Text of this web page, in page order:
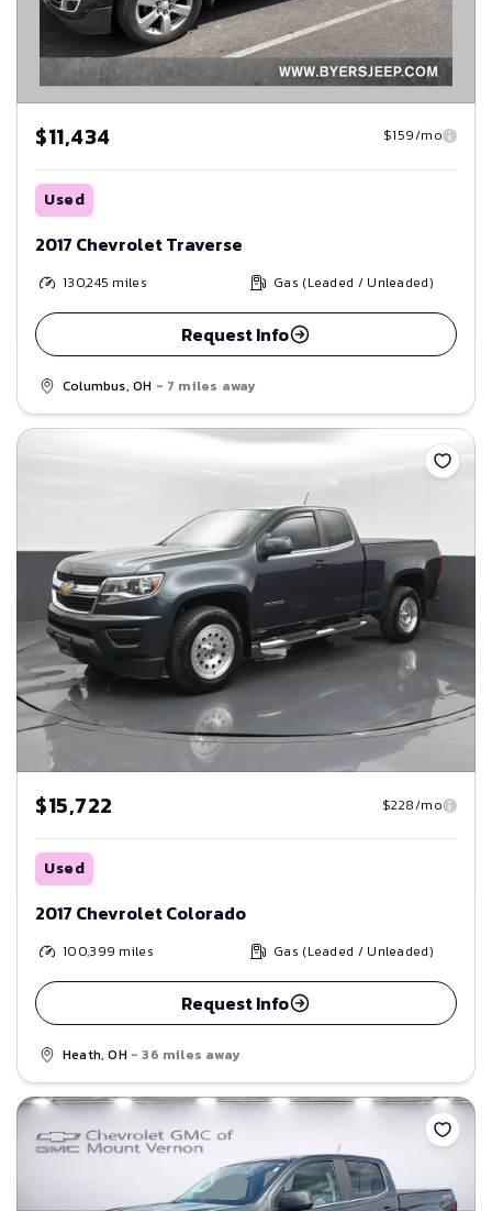
$11,434 $159/mo
Used
2017 Chevrolet Traverse
130,245 miles Gas (Leaded / Unleaded)
Request Info
Columbus, OH - 7 miles away
Save
$15,722 $228/mo
Used
2017 Chevrolet Colorado
100,399 miles Gas (Leaded / Unleaded)
Request Info
Heath, OH - 36 miles away
Save